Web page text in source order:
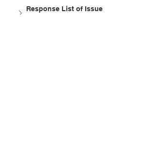
Response List of Issue